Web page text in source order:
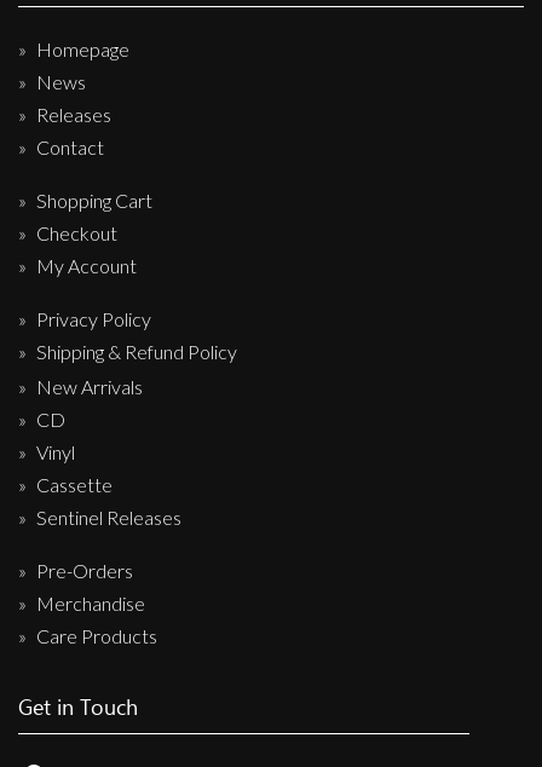
Homepage
News
Releases
Contact
Shopping Cart
Checkout
My Account
Privacy Policy
Shipping & Refund Policy
New Arrivals
CD
Vinyl
Cassette
Sentinel Releases
Pre-Orders
Merchandise
Care Products
Get in Touch